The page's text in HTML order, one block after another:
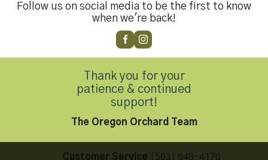
Next→
Contact Us
Customer Service (503) 648-4176
Follow us on social media to be the first to know
when we're back!
Thank you for your
patience & continued
support!
The Oregon Orchard Team